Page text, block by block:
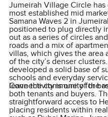
Jumeirah Village Circle
most established mid
Samana Waves 2 in
positioned to plug directly
out as a series of circles
roads and a mix of
villas, which gives the area
of the city’s denser
developed a solid base of
schools and everyday
leave the community for
Connectivity is one of the
both tenants and buyers.
straightforward access to
placing residents within